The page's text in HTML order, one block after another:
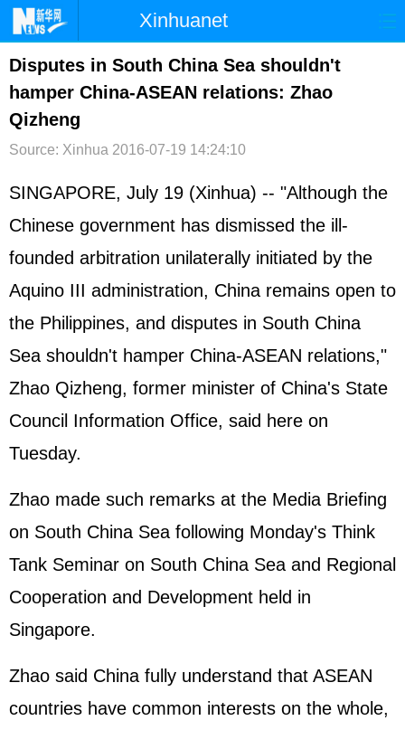
Xinhuanet
首页 时政 国际 港澳
台湾 财经 法治
微博
Disputes in South China Sea shouldn't
hamper China-ASEAN relations: Zhao
Qizheng
Source: Xinhua 2016-07-19 14:24:10
SINGAPORE, July 19 (Xinhua) -- "Although the
Chinese government has dismissed the ill-
founded arbitration unilaterally initiated by the
Aquino III administration, China remains open to
the Philippines, and disputes in South China
Sea shouldn't hamper China-ASEAN relations,"
Zhao Qizheng, former minister of China's State
Council Information Office, said here on
Tuesday.
Zhao made such remarks at the Media Briefing
on South China Sea following Monday's Think
Tank Seminar on South China Sea and Regional
Cooperation and Development held in
Singapore.
Zhao said China fully understand that ASEAN
countries have common interests on the whole,